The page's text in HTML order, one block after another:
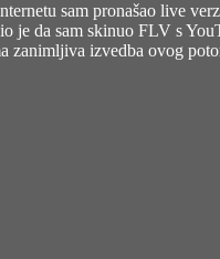
sam pronašao live
da sam skinuo FLV s
zanimljiva izvedba ovog